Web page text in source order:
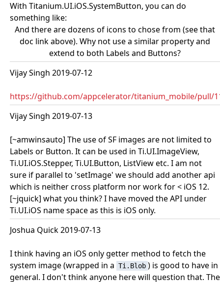
With Titanium.UI.iOS.SystemButton, you can do
something like:
And there are dozens of icons to chose from (see that
doc link above). Why not use a similar property and
extend to both Labels and Buttons?
Vijay Singh 2019-07-12
https://github.com/appcelerator/titanium_mobile/pull/
Vijay Singh 2019-07-13
[~amwinsauto] The use of SF images are not limited to
Labels or Button. It can be used in Ti.UI.ImageView,
Ti.UI.iOS.Stepper, Ti.UI.Button, ListView etc. I am not
sure if parallel to 'setImage' we should add another api
which is neither cross platform nor work for < iOS 12.
[~jquick] what you think? I have moved the API under
Ti.UI.iOS name space as this is iOS only.
Joshua Quick 2019-07-13
I think having an iOS only getter method to fetch the
system image (wrapped in a Ti.Blob ) is good to have in
general. I don't think anyone here will question that. The